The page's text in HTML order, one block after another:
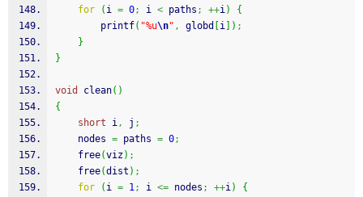
for
( i = 0; i < paths ; ++i)
{
printf( "%u\n" , globd i ) ;
}
}
void clean( )
{
short i, j ;
    nodes
= paths = 0;
free(viz) ;
free(dist ) ;
for
( i = 1; i <= nodes ; ++i)
{